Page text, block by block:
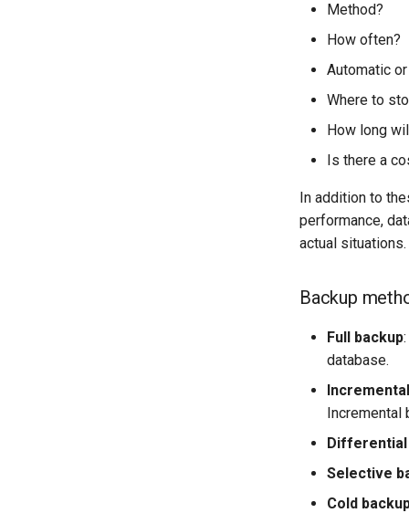
Method?
How often?
Automatic or
Where to
How long
Is there a
In addition to
performance,
actual situations.
Backup
Full backup
database.
Incremental
Differential
Selective
Cold